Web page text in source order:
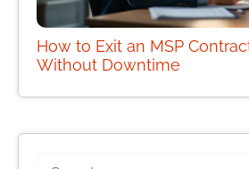
How to Exit an MSP
Without Downtime